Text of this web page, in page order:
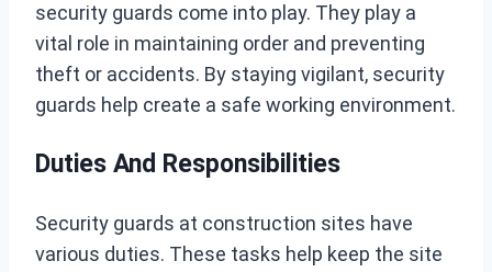
security guards come into play. They play a
vital role in maintaining order and preventing
theft or accidents. By staying vigilant, security
guards help create a safe working environment.
Duties And Responsibilities
Security guards at construction sites have
various duties. These tasks help keep the site